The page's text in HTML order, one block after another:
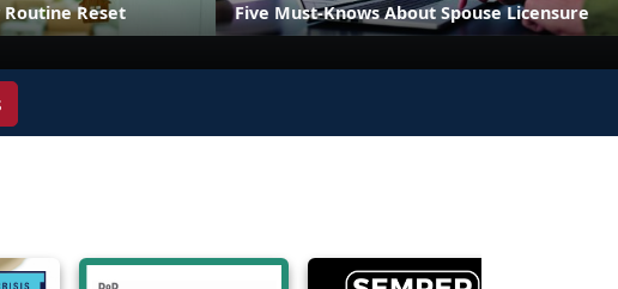
Routine Reset Five Must-Knows About Spouse Licensure